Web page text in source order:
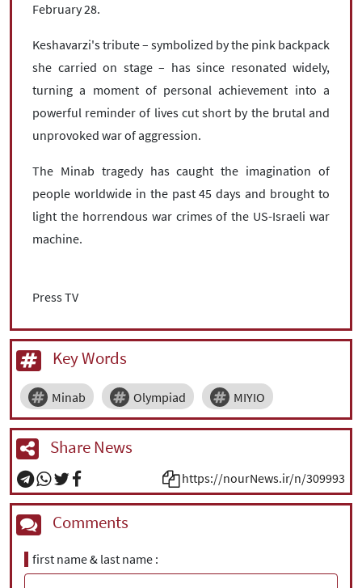
February 28.
Keshavarzi's tribute – symbolized by the pink backpack
she carried on stage – has since resonated widely,
turning a moment of personal achievement into a
powerful reminder of lives cut short by the brutal and
unprovoked war of aggression.
The Minab tragedy has caught the imagination of
people worldwide in the past 45 days and brought to
light the horrendous war crimes of the US-Israeli war
machine.
Press TV
Key Words
Minab Olympiad MIYIO
Share News
https://nourNews.ir/n/309993
Comments
first name & last name